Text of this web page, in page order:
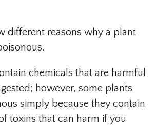
different reasons why a plant
chemicals that are harmful
however, some plants
simply because they contain
toxins that can harm if you